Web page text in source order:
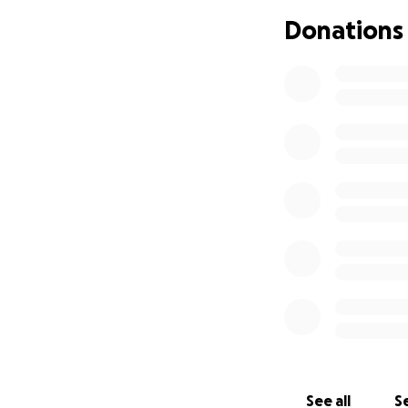
progressive,
as a mother and
Donations
See all